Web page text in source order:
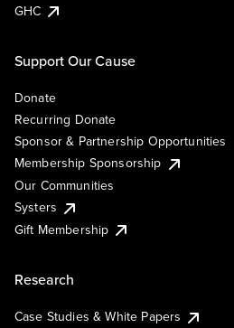
GHC
Support Our Cause
Donate
Recurring Donate
Sponsor & Partnership Opportunities
Membership Sponsorship
Our Communities
Systers
Gift Membership
Research
Case Studies & White Papers